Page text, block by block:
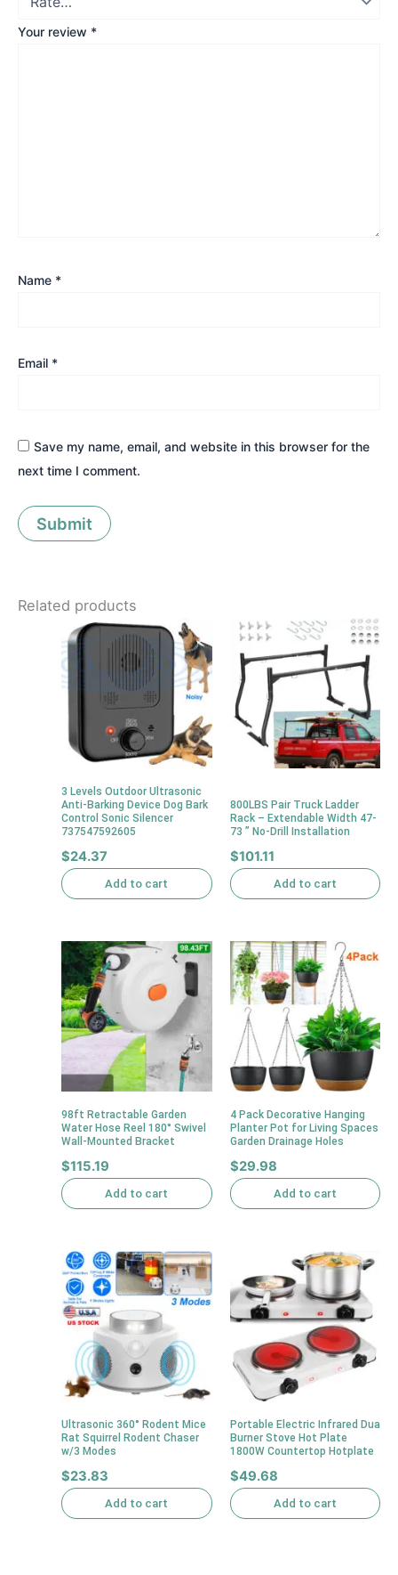
Your review *
Name *
Email *
Save my name, email, and website in this browser for the
next time I comment.
Related products
3 Levels Outdoor Ultrasonic
Anti-Barking Device Dog Bark
Control Sonic Silencer
737547592605
$24.37
Add to cart
800LBS Pair Truck Ladder
Rack – Extendable Width 47-
73 ” No-Drill Installation
$101.11
Add to cart
98ft Retractable Garden
Water Hose Reel 180° Swivel
Wall-Mounted Bracket
$115.19
Add to cart
4 Pack Decorative Hanging
Planter Pot for Living Spaces
Garden Drainage Holes
$29.98
Add to cart
Ultrasonic 360° Rodent Mice
Rat Squirrel Rodent Chaser
w/3 Modes
$23.83
Add to cart
Portable Electric Infrared Dua
Burner Stove Hot Plate
1800W Countertop Hotplate
$49.68
Add to cart